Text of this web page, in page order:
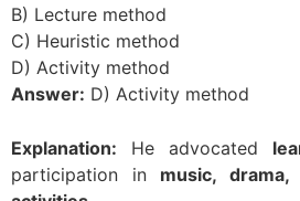
B) Lecture method
C) Heuristic method
D) Activity method
Answer: D) Activity method
Explanation: He advocated
participation in music,